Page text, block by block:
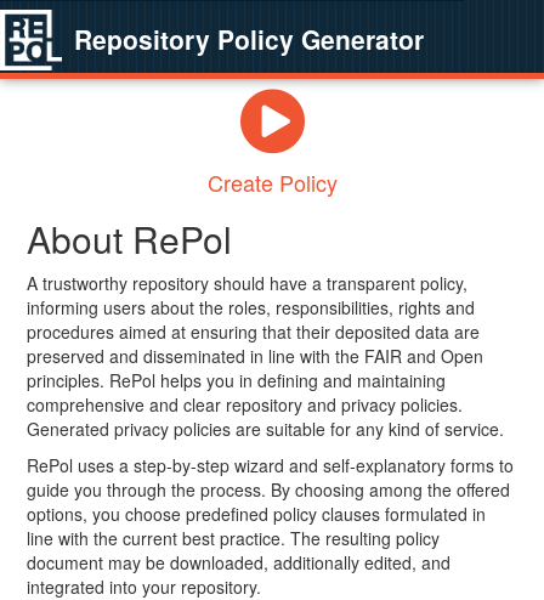
Repository Policy Generator
Create Policy
About RePol
A trustworthy repository should have a transparent policy,
informing users about the roles, responsibilities, rights and
procedures aimed at ensuring that their deposited data are
preserved and disseminated in line with the FAIR and Open
principles. RePol helps you in defining and maintaining
comprehensive and clear repository and privacy policies.
Generated privacy policies are suitable for any kind of service.
RePol uses a step-by-step wizard and self-explanatory forms to
guide you through the process. By choosing among the offered
options, you choose predefined policy clauses formulated in
line with the current best practice. The resulting policy
document may be downloaded, additionally edited, and
integrated into your repository.